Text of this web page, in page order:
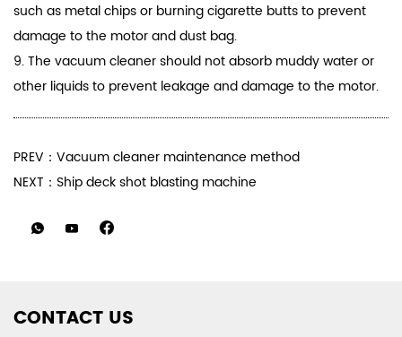
such as metal chips or burning cigarette butts to prevent
damage to the motor and dust bag.
9. The vacuum cleaner should not absorb muddy water or
other liquids to prevent leakage and damage to the motor.
PREV：Vacuum cleaner maintenance method
NEXT：Ship deck shot blasting machine
CONTACT US